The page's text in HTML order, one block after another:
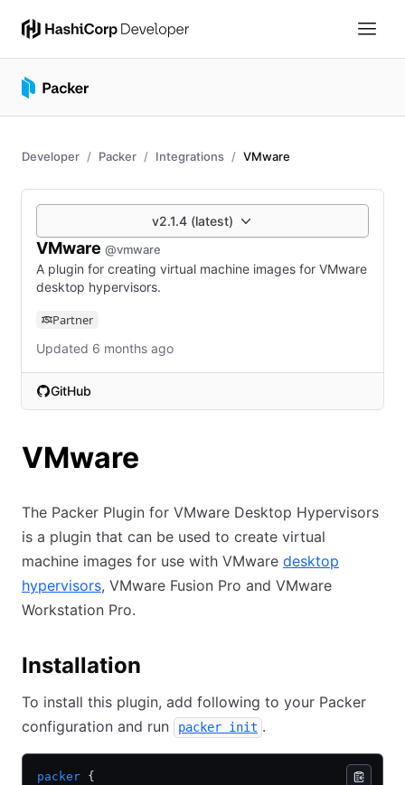
Developer Packer Integrations VMware
v2.1.4 (latest)
VMware @vmware
A plugin for creating virtual machine images for VMware
desktop hypervisors.
Partner
Updated 6 months ago
GitHub
(opens in new tab)
VMware
The Packer Plugin for VMware Desktop Hypervisors
is a plugin that can be used to create virtual
machine images for use with VMware desktop
hypervisors, VMware Fusion Pro and VMware
Workstation Pro.
Installation
To install this plugin, add following to your Packer
configuration and run
packer init .
packer {